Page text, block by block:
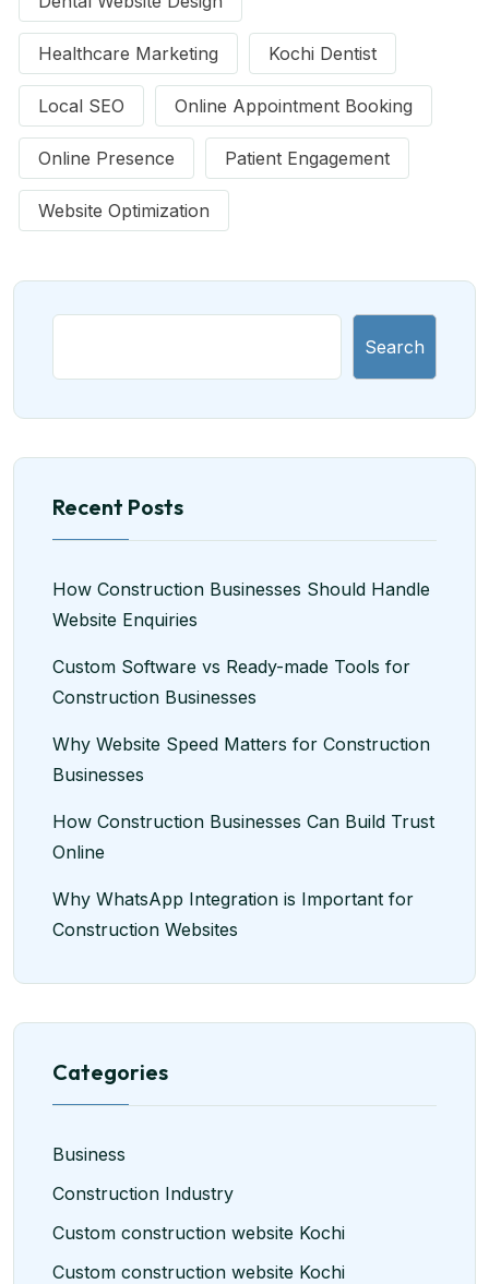
Healthcare Marketing Kochi Dentist
Local SEO Online Appointment Booking
Online Presence Patient Engagement
Website Optimization
Search
Recent Posts
How Construction Businesses Should Handle
Website Enquiries
Custom Software vs Ready-made Tools for
Construction Businesses
Why Website Speed Matters for Construction
Businesses
How Construction Businesses Can Build Trust
Online
Why WhatsApp Integration is Important for
Construction Websites
Categories
Business
Construction Industry
Custom construction website Kochi
Custom construction website Kochi